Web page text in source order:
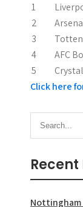
o
n
1
2
3
4
AFC
5
Click here
Recent
Nottingham